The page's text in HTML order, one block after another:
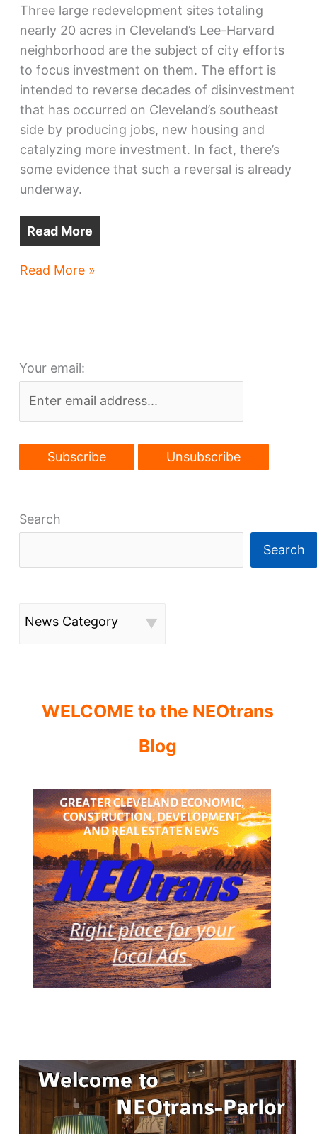
Three large redevelopment sites totaling
nearly 20 acres in Cleveland’s Lee-Harvard
neighborhood are the subject of city efforts
to focus investment on them. The effort is
intended to reverse decades of disinvestment
that has occurred on Cleveland’s southeast
side by producing jobs, new housing and
catalyzing more investment. In fact, there’s
some evidence that such a reversal is already
underway.
Read More
Three
Lee-
Read More »
Your email:
Search
Search
News Category
WELCOME to the NEOtrans
Blog